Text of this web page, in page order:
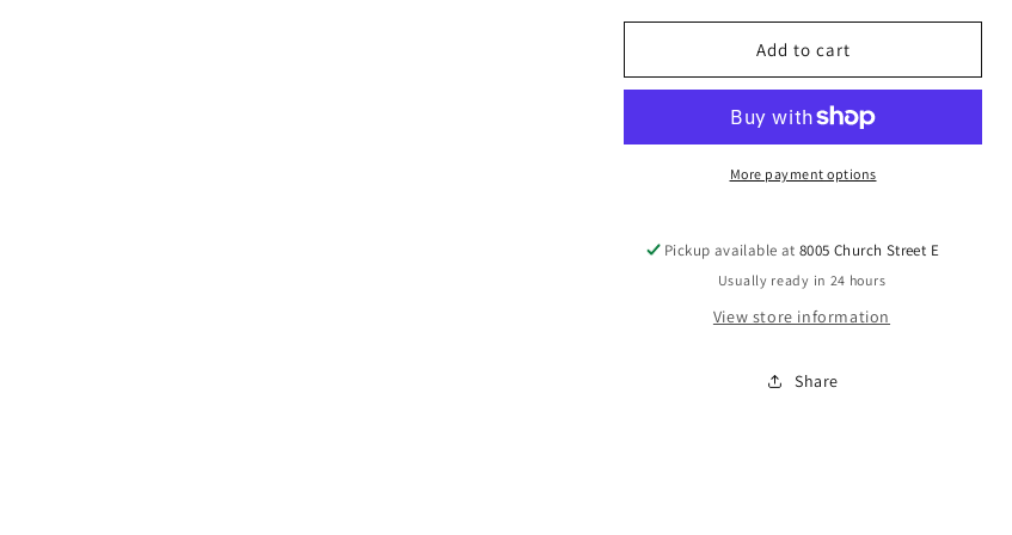
for
Black
shopping
w/pearl
snap
for
shopping
w/pearl
snap
Add to cart
More payment options
Pickup available at 8005 Church Street E
Usually ready in 24 hours
View store information
Share